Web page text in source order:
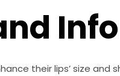
their lips’ size and